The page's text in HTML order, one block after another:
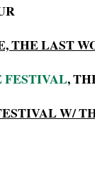
THE LAST
FESTIVAL,
W/